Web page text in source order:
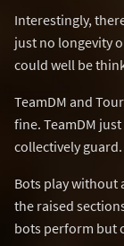
Interestingly,
just no longevity
could well be
TeamDM and
fine. TeamDM
collectively guard.
Bots play without
the raised
bots perform but